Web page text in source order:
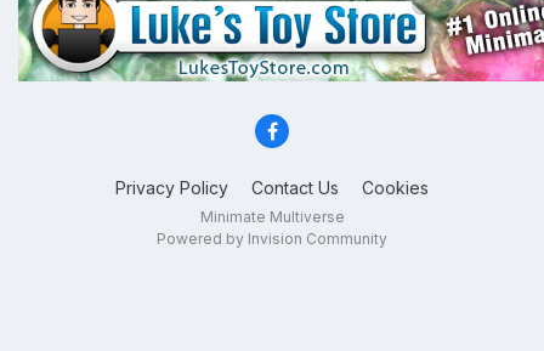
Privacy Policy Contact Us Cookies
Minimate Multiverse
Powered by Invision Community